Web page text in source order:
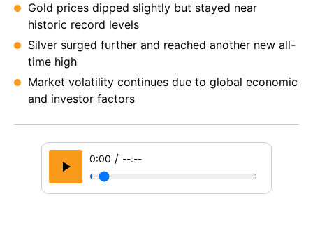
Gold prices dipped slightly but stayed near
historic record levels
Silver surged further and reached another new all-
time high
Market volatility continues due to global economic
and investor factors
0:00 / --:--